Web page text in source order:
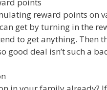
reward points on
get by turning in the
to get anything. Then
good deal isn’t such a